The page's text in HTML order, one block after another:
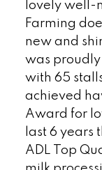
lovely well-
Farming
new and
was
with 65
achieved
Award for
last 6 years
ADL Top